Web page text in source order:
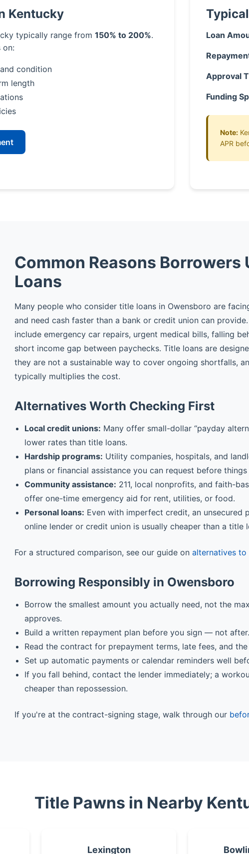
Kentucky
typically range from 150% to 200%.
on:
condition
length
Loan
Approval
Funding
Note:
APR
Common Reasons Borrowers
Loans
Many people who consider title loans in Owensboro are
and need cash faster than a bank or credit union can
include emergency car repairs, urgent medical bills, falling
short income gap between paychecks. Title loans are
they are not a sustainable way to cover ongoing shortfalls,
typically multiplies the cost.
Alternatives Worth Checking First
Local credit unions: Many offer small-dollar “payday
lower rates than title loans.
Hardship programs: Utility companies, hospitals, and
plans or financial assistance you can request before things
Community assistance: 211, local nonprofits, and faith-
offer one-time emergency aid for rent, utilities, or food.
Personal loans: Even with imperfect credit, an unsecured
online lender or credit union is usually cheaper than a title
For a structured comparison, see our guide on alternatives
Borrowing Responsibly in Owensboro
Borrow the smallest amount you actually need, not the
approves.
Build a written repayment plan before you sign — not after.
Read the contract for prepayment terms, late fees, and
Set up automatic payments or calendar reminders well
If you fall behind, contact the lender immediately; a
cheaper than repossession.
If you're at the contract-signing stage, walk through our
Title Pawns in Nearby
Lexington